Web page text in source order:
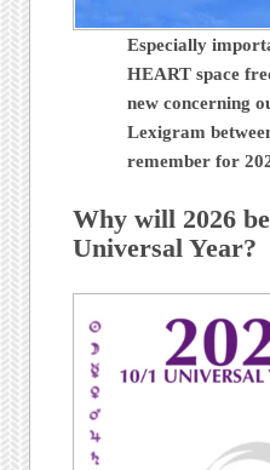
Especially
HEART space
new concerning
Lexigram
remember for
Why will 2026
Universal Year?